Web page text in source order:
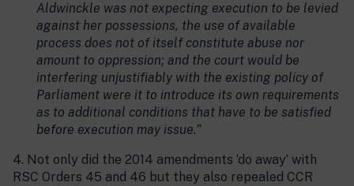
Aldwinckle was not expecting execution to be levied
against her possessions, the use of available
process does not of itself constitute abuse nor
amount to oppression; and the court would be
interfering unjustifiably with the existing policy of
Parliament were it to introduce its own requirements
as to additional conditions that have to be satisfied
before execution may issue.”
4. Not only did the 2014 amendments ‘do away’ with
RSC Orders 45 and 46 but they also repealed CCR